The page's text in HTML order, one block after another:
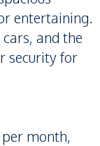
entertaining.
and the
security for
month,